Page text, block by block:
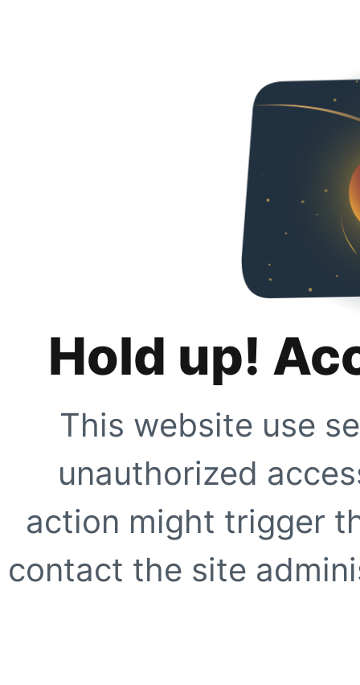
Hold up!
This website use
unauthorized
action might trigger
contact the site